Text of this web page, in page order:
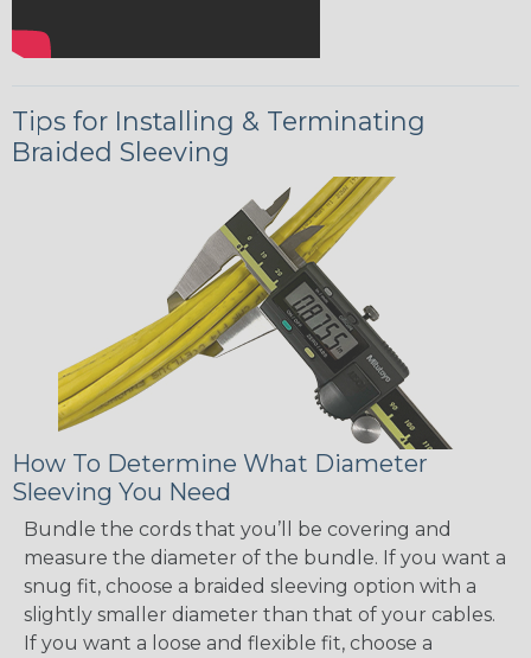
Tips for Installing & Terminating
Braided Sleeving
How To Determine What Diameter
Sleeving You Need
Bundle the cords that you’ll be covering and
measure the diameter of the bundle. If you want a
snug fit, choose a braided sleeving option with a
slightly smaller diameter than that of your cables.
If you want a loose and flexible fit, choose a